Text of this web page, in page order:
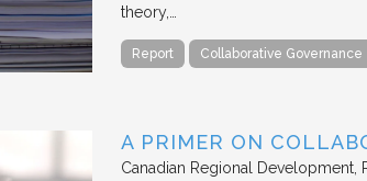
theory,…
Report Collaborative Governance
A PRIMER ON
Canadian Regional Development